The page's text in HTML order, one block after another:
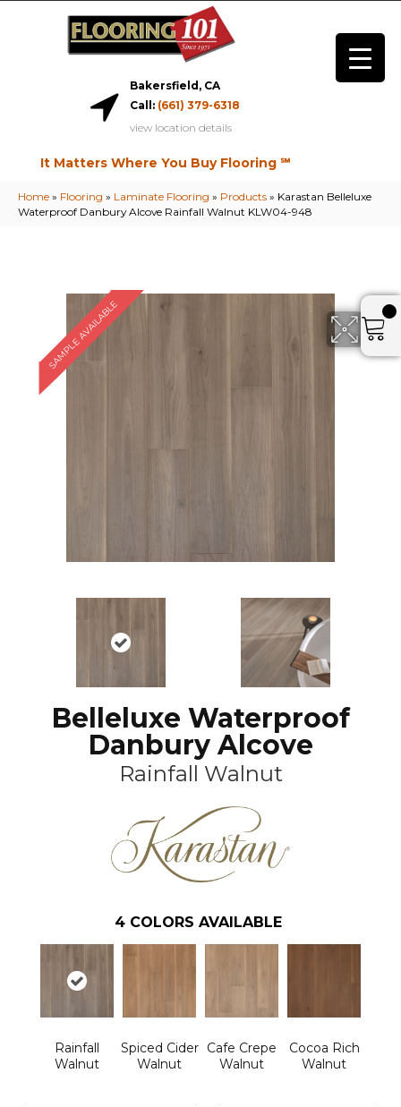
Bakersfield, CA
Call: (661) 379-6318
view location details
It Matters Where You Buy Flooring ℠
Home » Flooring » Laminate Flooring » Products » Karastan Belleluxe
Waterproof Danbury Alcove Rainfall Walnut KLW04-948
SAMPLE AVAILABLE
Belleluxe Waterproof
Danbury Alcove
Rainfall Walnut
4 COLORS AVAILABLE
Rainfall
Walnut
Spiced Cider
Walnut
Cafe Crepe
Walnut
Cocoa Rich
Walnut